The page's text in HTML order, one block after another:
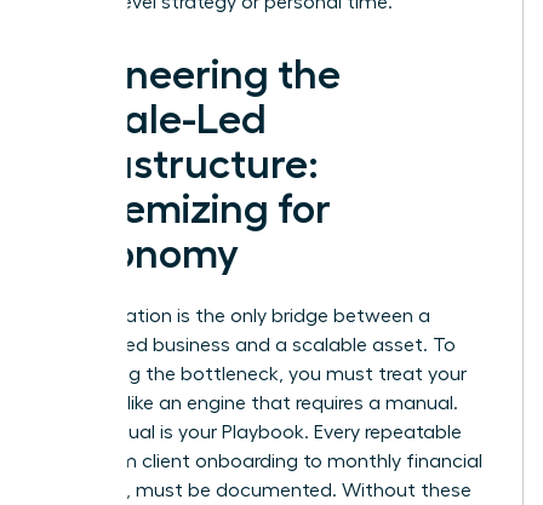
Engineering the
Female-Led
Infrastructure:
Systemizing for
Autonomy
Systemization is the only bridge between a
founder-led business and a scalable asset. To
stop being the bottleneck, you must treat your
business like an engine that requires a manual.
This manual is your Playbook. Every repeatable
task, from client onboarding to monthly financial
reporting, must be documented. Without these